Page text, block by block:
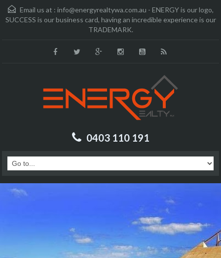
Email us at : info@energyrealtywa.com.au - ENERGY is our logo,
SUCCESS is our business card, having an incredible experience is our
TRADEMARK.
0403 110 191